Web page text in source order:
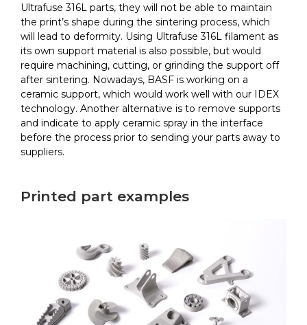
Ultrafuse 316L parts, they will not be able to maintain
the print’s shape during the sintering process, which
will lead to deformity. Using Ultrafuse 316L filament as
its own support material is also possible, but would
require machining, cutting, or grinding the support off
after sintering. Nowadays, BASF is working on a
ceramic support, which would work well with our IDEX
technology. Another alternative is to remove supports
and indicate to apply ceramic spray in the interface
before the process prior to sending your parts away to
suppliers.
Printed part examples